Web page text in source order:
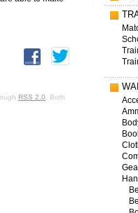
RSS 2.0 . Both